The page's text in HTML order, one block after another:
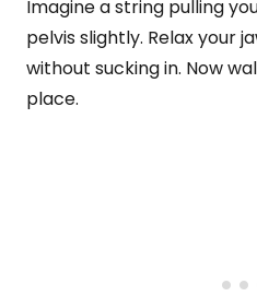
Imagine a string pulling
pelvis slightly. Relax your
without sucking in. Now
place.